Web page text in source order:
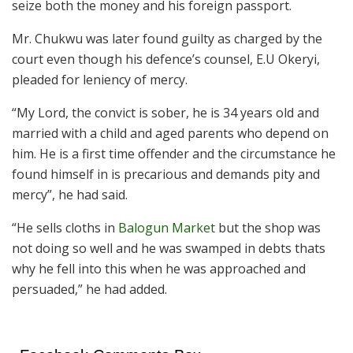
seize both the money and his foreign passport.
Mr. Chukwu was later found guilty as charged by the
court even though his defence’s counsel, E.U Okeryi,
pleaded for leniency of mercy.
“My Lord, the convict is sober, he is 34 years old and
married with a child and aged parents who depend on
him. He is a first time offender and the circumstance he
found himself in is precarious and demands pity and
mercy”, he had said.
“He sells cloths in Balogun Market but the shop was
not doing so well and he was swamped in debts thats
why he fell into this when he was approached and
persuaded,” he had added.